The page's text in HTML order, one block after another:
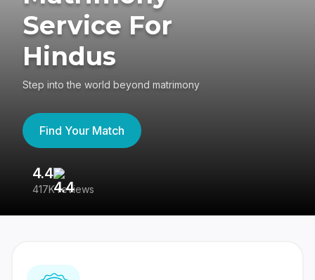
Service For
Hindus
Step into the world beyond matrimony
Find Your Match
4.4
417K reviews